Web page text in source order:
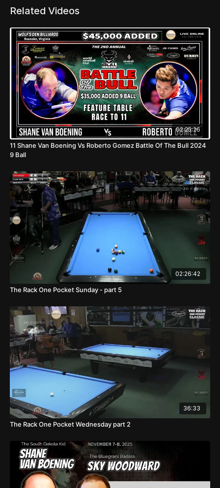
Related Videos
02:25:26
11 Shane Van Boening Vs Roberto Gomez Battle Of The Bull 2024
9 Ball
02:26:42
The Rack One Pocket Sunday - part 5
36:33
The Rack One Pocket Wednesday part 2